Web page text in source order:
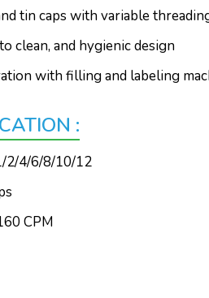
tin caps with variable
clean, and hygienic design
with filling and labeling
:
2/4/6/8/10/12
CPM